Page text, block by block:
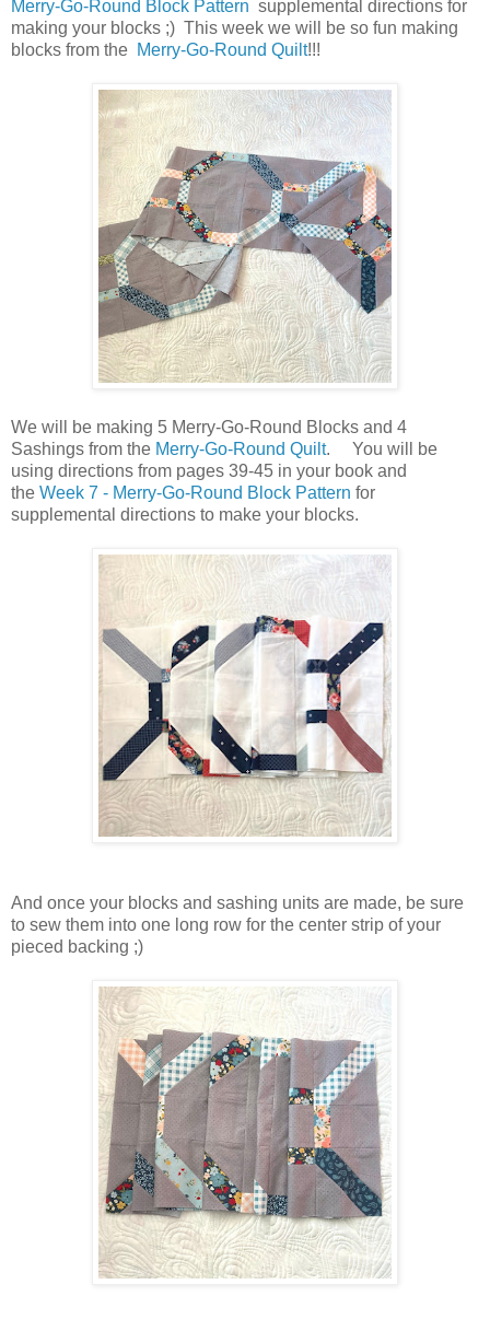
Merry-Go-Round Block Pattern supplemental directions for
making your blocks ;) This week we will be so fun making
blocks from the Merry-Go-Round Quilt!!!
We will be making 5 Merry-Go-Round Blocks and 4
Sashings from the Merry-Go-Round Quilt. You will be
using directions from pages 39-45 in your book and
the Week 7 - Merry-Go-Round Block Pattern for
supplemental directions to make your blocks.
And once your blocks and sashing units are made, be sure
to sew them into one long row for the center strip of your
pieced backing ;)